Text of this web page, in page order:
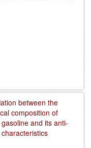
between the
composition of
and its anti-